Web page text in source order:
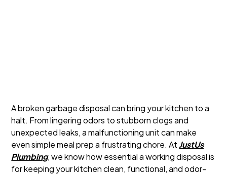
A broken garbage disposal can bring your kitchen to a
halt. From lingering odors to stubborn clogs and
unexpected leaks, a malfunctioning unit can make
even simple meal prep a frustrating chore. At JustUs
Plumbing, we know how essential a working disposal is
for keeping your kitchen clean, functional, and odor-